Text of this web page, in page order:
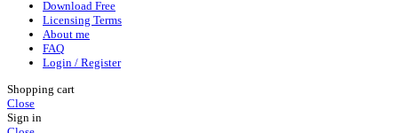
Download Free
Licensing Terms
About me
FAQ
Login / Register
Shopping cart
Close
Sign in